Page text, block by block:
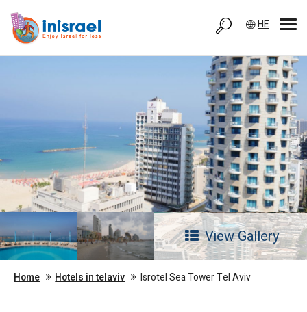
HE
View Gallery
Home Hotels in telaviv Isrotel Sea Tower Tel Aviv